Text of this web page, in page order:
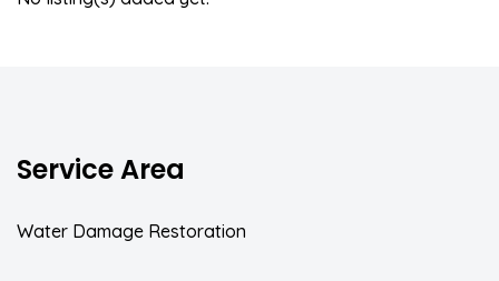
Service Area
Water Damage Restoration